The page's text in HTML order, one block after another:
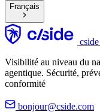
Français
Visibilité au niveau du
agentique. Sécurité,
conformité
bonjour@cside.com